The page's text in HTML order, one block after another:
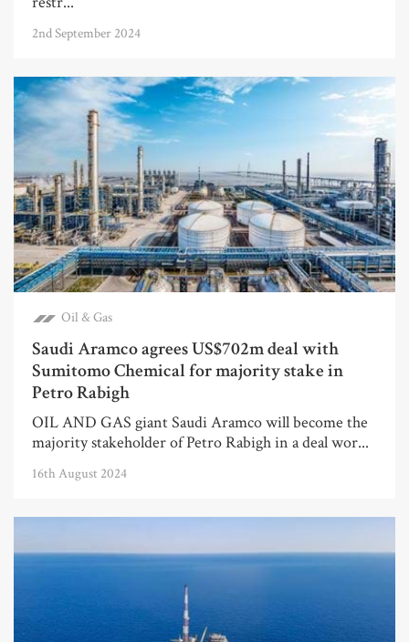
2nd September 2024
Oil & Gas
Saudi Aramco agrees US$702m deal with
Sumitomo Chemical for majority stake in
Petro Rabigh
OIL AND GAS giant Saudi Aramco will become the
majority stakeholder of Petro Rabigh in a deal wor...
16th August 2024